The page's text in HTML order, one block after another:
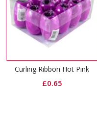
Crepe Streamers Hot
£1.49